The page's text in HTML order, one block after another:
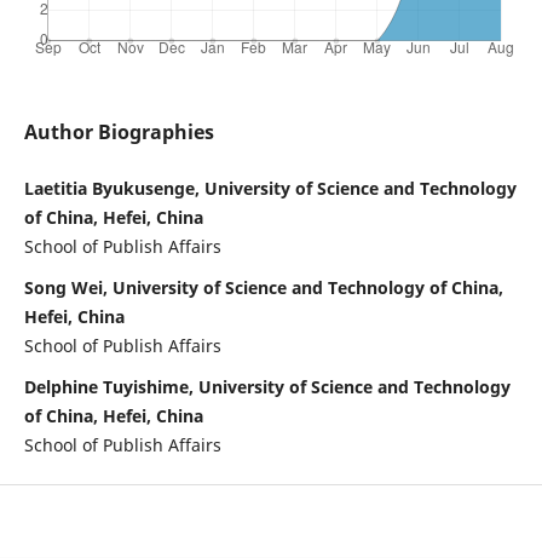
Author Biographies
Laetitia Byukusenge, University of Science and Technology
of China, Hefei, China
School of Publish Affairs
Song Wei, University of Science and Technology of China,
Hefei, China
School of Publish Affairs
Delphine Tuyishime, University of Science and Technology
of China, Hefei, China
School of Publish Affairs